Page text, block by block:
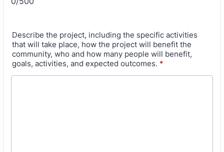
Describe the project, including the specific activities
that will take place, how the project will benefit the
community, who and how many people will benefit,
goals, activities, and expected outcomes. *